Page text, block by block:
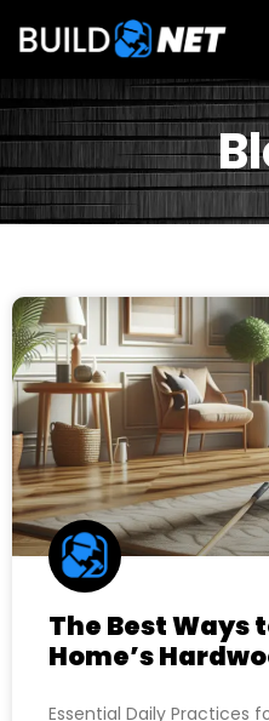
The Best Ways
Home’s
Essential Daily Practices